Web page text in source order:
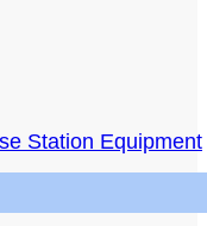
Station Equipment